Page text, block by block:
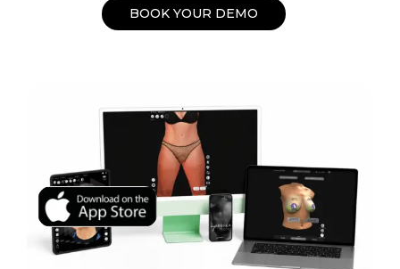
BOOK YOUR DEMO